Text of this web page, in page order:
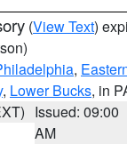
(View Text)
,
, Lower Bucks, in
Issued: 09:00
AM